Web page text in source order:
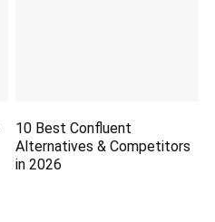
10 Best Confluent
Alternatives & Competitors
in 2026